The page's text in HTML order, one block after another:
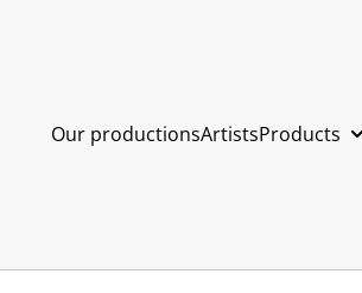
Our productionsArtistsProducts